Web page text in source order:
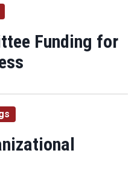
Funding for